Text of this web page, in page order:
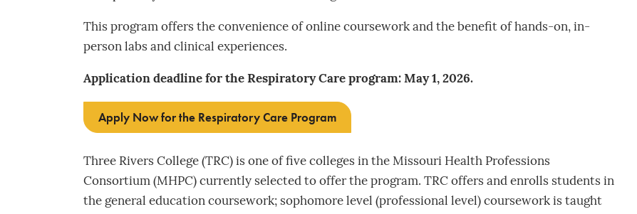
This program offers the convenience of online coursework and the benefit of hands-on, in-
person labs and clinical experiences.
Application deadline for the Respiratory Care program: May 1, 2026.
Apply Now for the Respiratory Care Program
Three Rivers College (TRC) is one of five colleges in the Missouri Health Professions
Consortium (MHPC) currently selected to offer the program. TRC offers and enrolls students in
the general education coursework; sophomore level (professional level) coursework is taught